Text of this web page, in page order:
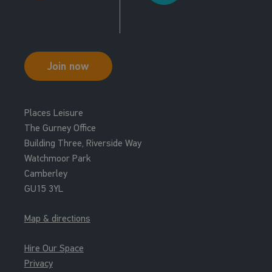
Grit Cardio Virtual
Studio 2
R P M Virtual
Cycle Studio
16:00 - 16:30
Grit Strength Virtual
Studio 2
Join now
Places Leisure
The Gurney Office
Building Three, Riverside Way
Watchmoor Park
Camberley
GU15 3YL
Map & directions
Hire Our Space
Privacy